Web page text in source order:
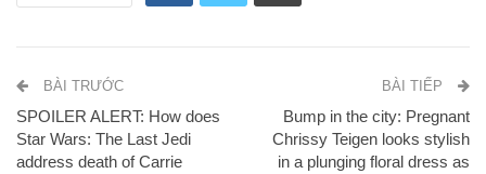
BÀI TRƯỚC
SPOILER ALERT: How does
Star Wars: The Last Jedi
address death of Carrie
BÀI TIẾP
Bump in the city: Pregnant
Chrissy Teigen looks stylish
in a plunging floral dress as